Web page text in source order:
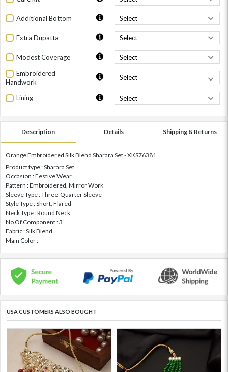
Additional Bottom
Extra Dupatta
Modest Coverage
Embroidered
Handwork
Lining
Description Details Shipping & Returns
Orange Embroidered Silk Blend Sharara Set - XKS76381
Product type : Sharara Set
Occasion : Festive Wear
Pattern : Embroidered, Mirror Work
Sleeve Type : Three-Quarter Sleeve
Style Type : Short, Flared
Neck Type : Round Neck
No Of Component : 3
Fabric : Silk Blend
Main Color :
USA CUSTOMERS ALSO BOUGHT